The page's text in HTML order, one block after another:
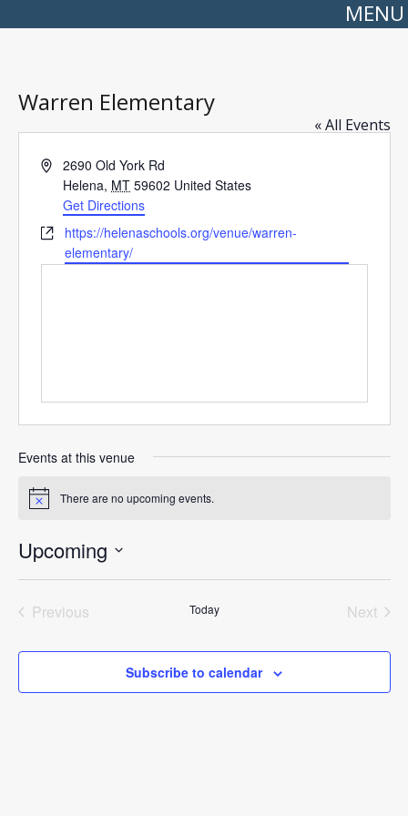
MENU
Warren Elementary
« All Events
Address2690 Old York Rd
Helena, MT 59602 United States
Get Directions
Websitehttps://helenaschools.org/venue/warren-
elementary/
Events at this venue
Notice There are no upcoming events.
Upcoming
date.
Previous
Today
Next
Subscribe to calendar